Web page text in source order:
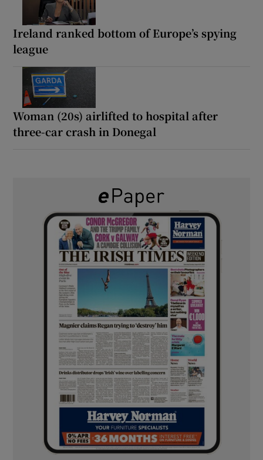
Ireland ranked bottom of Europe’s spying
league
Woman (20s) airlifted to hospital after
three-car crash in Donegal